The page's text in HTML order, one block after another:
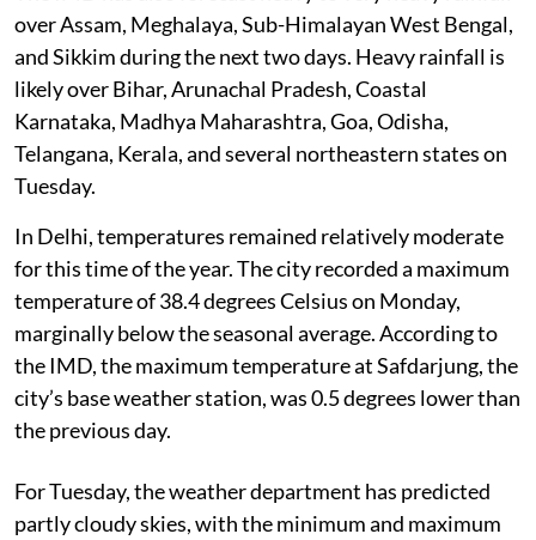
over Assam, Meghalaya, Sub-Himalayan West Bengal,
and Sikkim during the next two days. Heavy rainfall is
likely over Bihar, Arunachal Pradesh, Coastal
Karnataka, Madhya Maharashtra, Goa, Odisha,
Telangana, Kerala, and several northeastern states on
Tuesday.
In Delhi, temperatures remained relatively moderate
for this time of the year. The city recorded a maximum
temperature of 38.4 degrees Celsius on Monday,
marginally below the seasonal average. According to
the IMD, the maximum temperature at Safdarjung, the
city’s base weather station, was 0.5 degrees lower than
the previous day.
For Tuesday, the weather department has predicted
partly cloudy skies, with the minimum and maximum